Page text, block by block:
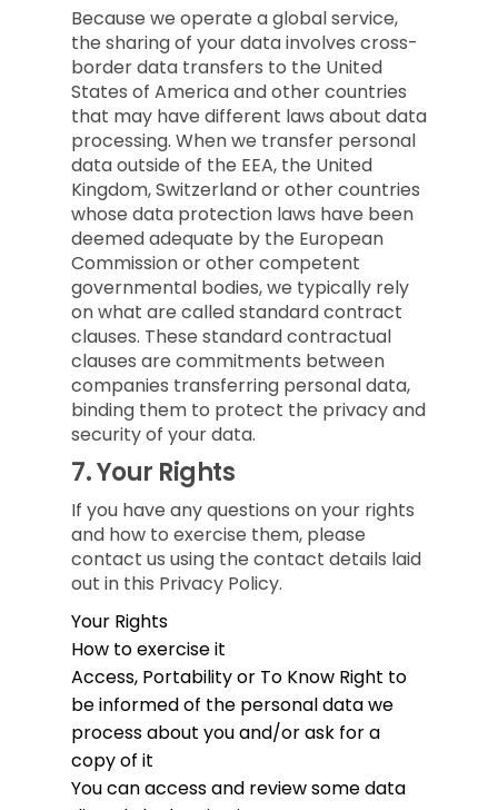
Because we operate a global service,
the sharing of your data involves cross-
border data transfers to the United
States of America and other countries
that may have different laws about data
processing. When we transfer personal
data outside of the EEA, the United
Kingdom, Switzerland or other countries
whose data protection laws have been
deemed adequate by the European
Commission or other competent
governmental bodies, we typically rely
on what are called standard contract
clauses. These standard contractual
clauses are commitments between
companies transferring personal data,
binding them to protect the privacy and
security of your data.
7.Your Rights
If you have any questions on your rights
and how to exercise them, please
contact us using the contact details laid
out in this Privacy Policy.
Your Rights
How to exercise it
Access, Portability or To Know Right to
be informed of the personal data we
process about you and/or ask for a
copy of it
You can access and review some data